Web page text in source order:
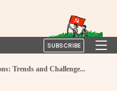
SUBSCRIBE
Trends and Challenge...